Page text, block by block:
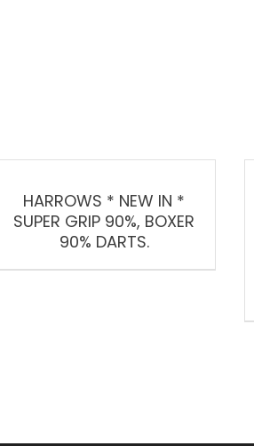
HARROWS * NEW IN *
SUPER GRIP 90%, BOXER
90% DARTS.